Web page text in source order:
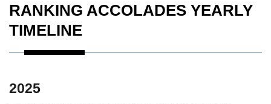
RANKING ACCOLADES YEARLY
TIMELINE
2025